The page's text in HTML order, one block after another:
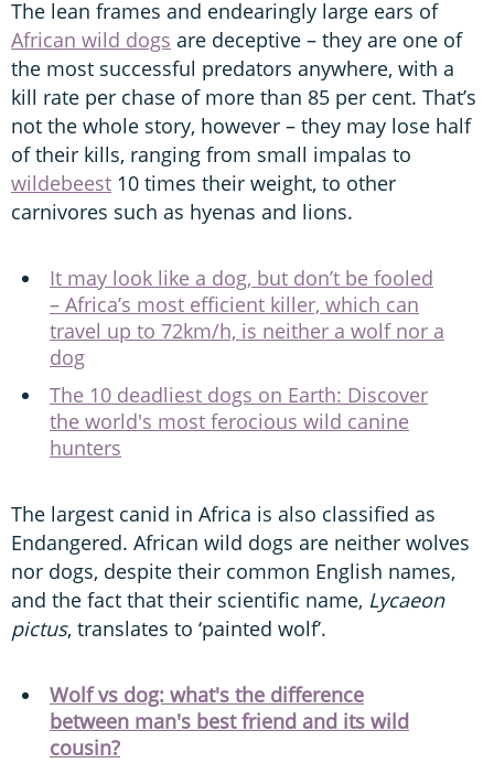
The lean frames and endearingly large ears of
African wild dogs are deceptive – they are one of
the most successful predators anywhere, with a
kill rate per chase of more than 85 per cent. That’s
not the whole story, however – they may lose half
of their kills, ranging from small impalas to
wildebeest 10 times their weight, to other
carnivores such as hyenas and lions.
It may look like a dog, but don’t be fooled
– Africa’s most efficient killer, which can
travel up to 72km/h, is neither a wolf nor a
dog
The 10 deadliest dogs on Earth: Discover
the world's most ferocious wild canine
hunters
The largest canid in Africa is also classified as
Endangered. African wild dogs are neither wolves
nor dogs, despite their common English names,
and the fact that their scientific name, Lycaeon
pictus, translates to ‘painted wolf’.
Wolf vs dog: what's the difference
between man's best friend and its wild
cousin?